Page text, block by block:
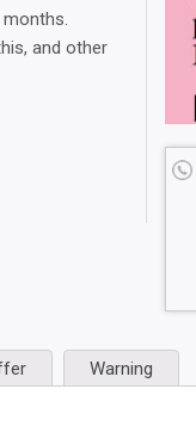
and other
Warning